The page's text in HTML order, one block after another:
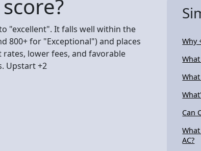
"excellent". It falls well within the
800+ for "Exceptional") and places
lower fees, and favorable
Upstart +2
Why
Can
AC?